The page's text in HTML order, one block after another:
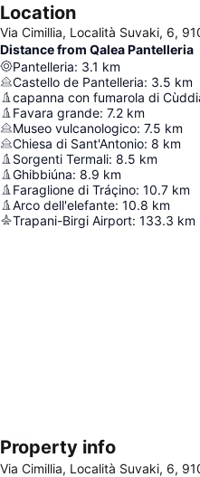
Location
Via Cimillia, Località Suvaki, 6,
Distance from Qalea Pantelleria
Pantelleria: 3.1 km
Castello de Pantelleria: 3.5 km
capanna con fumarola di
Favara grande: 7.2 km
Museo vulcanologico: 7.5 km
Chiesa di Sant'Antonio: 8 km
Sorgenti Termali: 8.5 km
Ghibbiúna: 8.9 km
Faraglione di Tráçino: 10.7 km
Arco dell'elefante: 10.8 km
Trapani-Birgi Airport: 133.3 km
Expand map
Property info
Via Cimillia, Località Suvaki, 6,